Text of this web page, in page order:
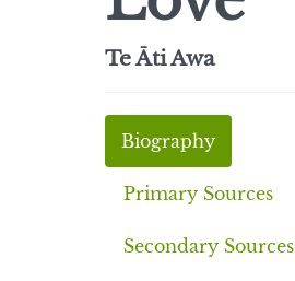
Te Āti Awa
Biography
Primary Sources
Secondary Sources